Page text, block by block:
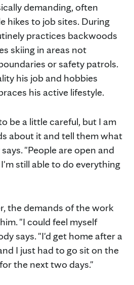
demanding, often
hikes to job sites. During
practices backwoods
skiing in areas not
or safety patrols.
his job and hobbies
his active lifestyle.
be a little careful, but I am
about it and tell them what
"People are open and
still able to do everything
the demands of the work
"I could feel myself
says. "I'd get home after a
I just had to go sit on the
the next two days."